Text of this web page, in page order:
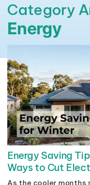
Category
Energy
Energy Saving
Ways to Cut
As the cooler